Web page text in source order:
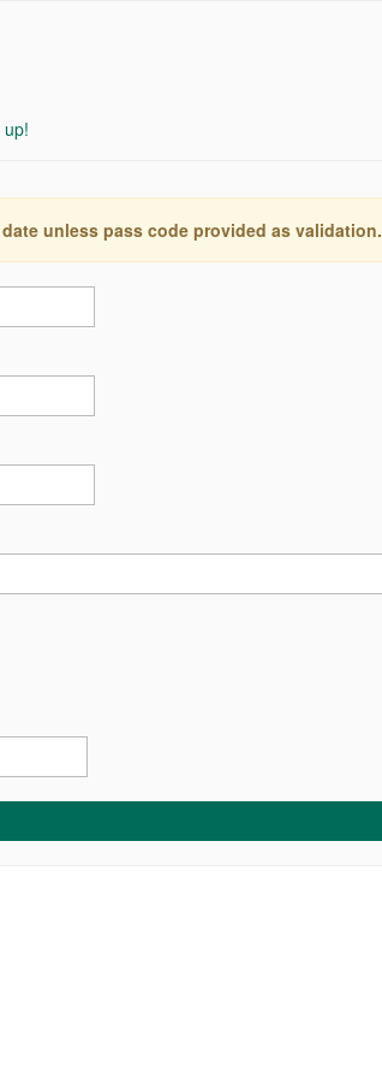
unless pass code provided as validation.